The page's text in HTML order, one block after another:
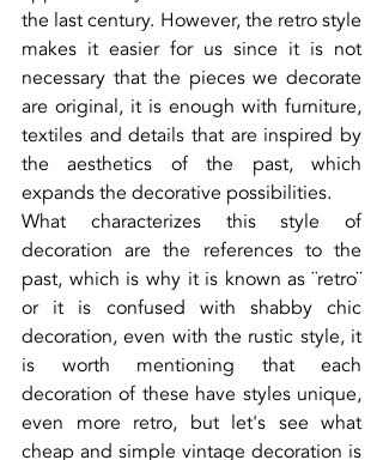
the last century. However, the retro style
makes it easier for us since it is not
necessary that the pieces we decorate
are original, it is enough with furniture,
textiles and details that are inspired by
the aesthetics of the past, which
expands the decorative possibilities.
What characterizes this style of
decoration are the references to the
past, which is why it is known as ¨retro¨
or it is confused with shabby chic
decoration, even with the rustic style, it
is worth mentioning that each
decoration of these have styles unique,
even more retro, but let's see what
cheap and simple vintage decoration is